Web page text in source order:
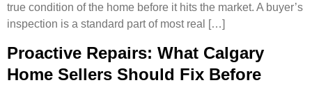
true condition of the home before it hits the market. A buyer’s
inspection is a standard part of most real […]
Proactive Repairs: What Calgary
Home Sellers Should Fix Before